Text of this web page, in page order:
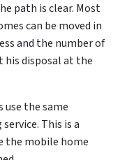
path is clear. Most
can be moved in
and the number of
his disposal at the
the same
This is a
the mobile home